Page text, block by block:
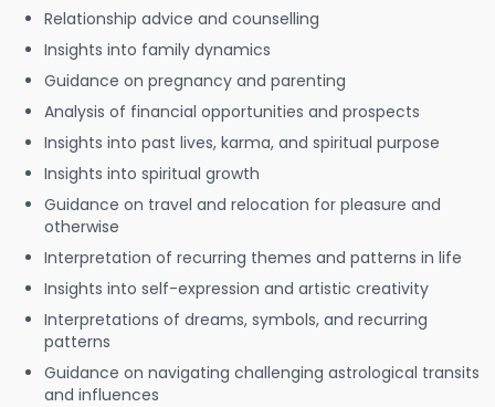
Relationship advice and counselling
Insights into family dynamics
Guidance on pregnancy and parenting
Analysis of financial opportunities and prospects
Insights into past lives, karma, and spiritual purpose
Insights into spiritual growth
Guidance on travel and relocation for pleasure and
otherwise
Interpretation of recurring themes and patterns in life
Insights into self-expression and artistic creativity
Interpretations of dreams, symbols, and recurring
patterns
Guidance on navigating challenging astrological transits
and influences